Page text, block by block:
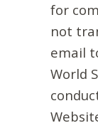
for
not
email
World